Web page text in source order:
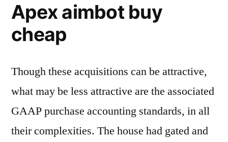
Apex aimbot buy
cheap
Though these acquisitions can be attractive,
what may be less attractive are the associated
GAAP purchase accounting standards, in all
their complexities. The house had gated and